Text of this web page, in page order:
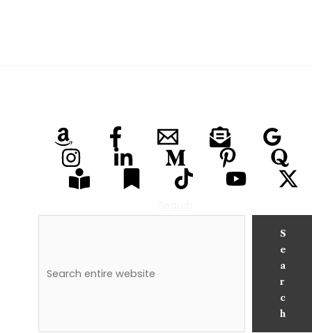
S
e
a
r
c
h